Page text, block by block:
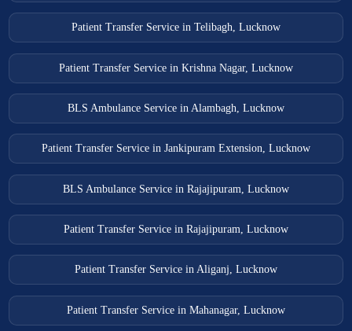
Patient Transfer Service in Telibagh, Lucknow
Patient Transfer Service in Krishna Nagar, Lucknow
BLS Ambulance Service in Alambagh, Lucknow
Patient Transfer Service in Jankipuram Extension, Lucknow
BLS Ambulance Service in Rajajipuram, Lucknow
Patient Transfer Service in Rajajipuram, Lucknow
Patient Transfer Service in Aliganj, Lucknow
Patient Transfer Service in Mahanagar, Lucknow